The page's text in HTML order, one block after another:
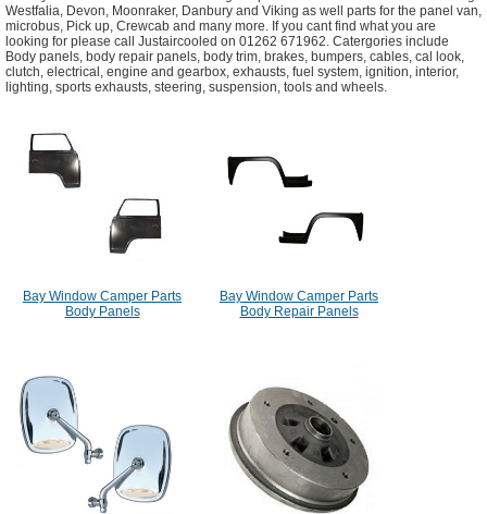
Westfalia, Devon, Moonraker, Danbury and Viking as well parts for the panel van,
microbus, Pick up, Crewcab and many more. If you cant find what you are
looking for please call Justaircooled on 01262 671962. Catergories include
Body panels, body repair panels, body trim, brakes, bumpers, cables, cal look,
clutch, electrical, engine and gearbox, exhausts, fuel system, ignition, interior,
lighting, sports exhausts, steering, suspension, tools and wheels.
Bay Window Camper Parts
Body Panels
Bay Window Camper Parts
Body Repair Panels